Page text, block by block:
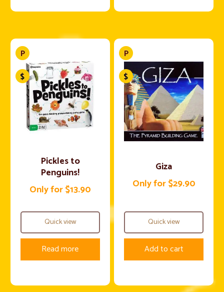
Pickles to
Penguins!
Only for $13.90
Quick view
Read more
Giza
Only for $29.90
Quick view
Add to cart